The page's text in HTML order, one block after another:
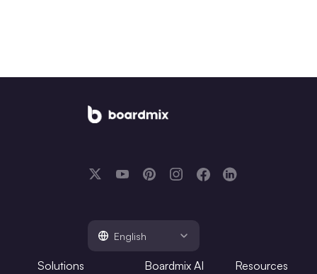
English
Solutions Boardmix AI Resources